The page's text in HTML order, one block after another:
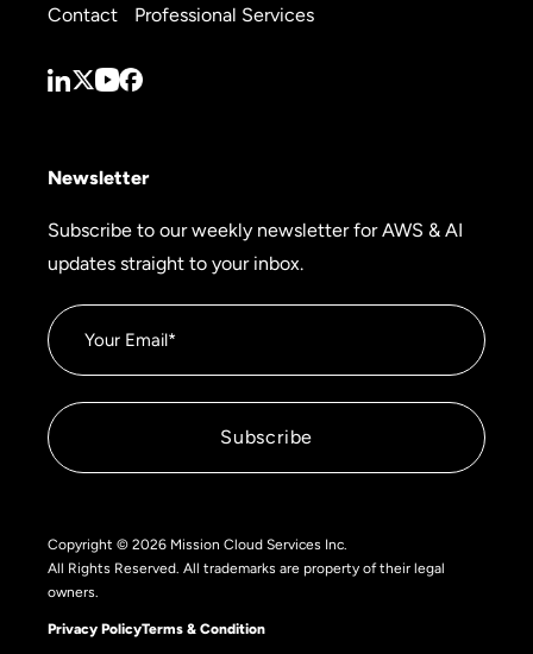
Contact
Professional Services
Newsletter
Subscribe to our weekly newsletter for AWS & AI
updates straight to your inbox.
Copyright © 2026 Mission Cloud Services Inc.
All Rights Reserved. All trademarks are property of their legal
owners.
Privacy PolicyTerms & Condition